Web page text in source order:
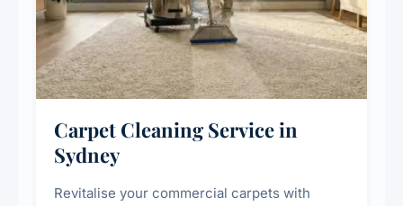
Carpet Cleaning Service in
Sydney
Revitalise your commercial carpets with